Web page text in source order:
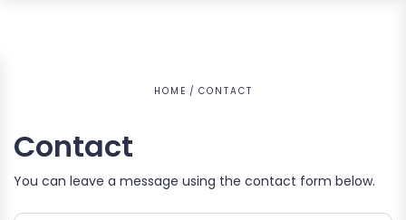
HOME CONTACT
Contact
You can leave a message using the contact form below.